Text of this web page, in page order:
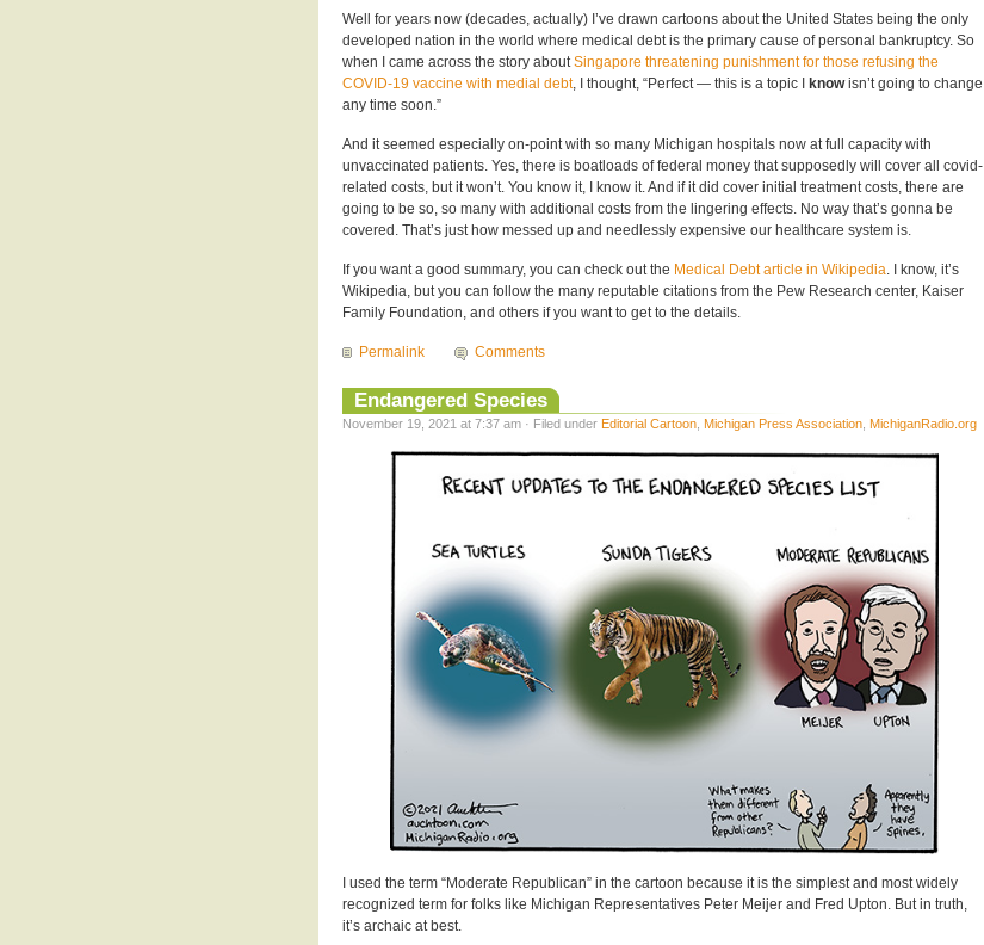
Well for years now (decades, actually) I’ve drawn cartoons about the United States being the only
developed nation in the world where medical debt is the primary cause of personal bankruptcy. So
when I came across the story aboutSingapore threatening punishment for those refusing the
COVID-19 vaccine with medial debt, I thought, “Perfect — this is a topic I knowisn’t going to change
any time soon.”
And it seemed especially on-point with so many Michigan hospitals now at full capacity with
unvaccinated patients. Yes, there is boatloads of federal money that supposedly will cover all covid-
related costs, but it won’t. You know it, I know it. And if it did cover initial treatment costs, there are
going to be so, so many with additional costs from the lingering effects. No way that’s gonna be
covered. That’s just how messed up and needlessly expensive our healthcare system is.
If you want a good summary, you can check out the Medical Debt article in Wikipedia. I know, it’s
Wikipedia, but you can follow the many reputable citations from the Pew Research center, Kaiser
Family Foundation, and others if you want to get to the details.
Permalink Comments
Endangered Species
November 19, 2021 at 7:37 am · Filed under Editorial Cartoon Michigan Press Association MichiganRadio.org
I used the term “Moderate Republican” in the cartoon because it is the simplest and most widely
recognized term for folks like Michigan Representatives Peter Meijer and Fred Upton. But in truth,
it’s archaic at best.